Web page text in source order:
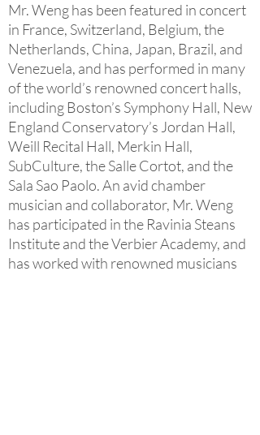
Mr. Weng has been featured in concert
in France, Switzerland, Belgium, the
Netherlands, China, Japan, Brazil, and
Venezuela, and has performed in many
of the world’s renowned concert halls,
including Boston’s Symphony Hall, New
England Conservatory’s Jordan Hall,
Weill Recital Hall, Merkin Hall,
SubCulture, the Salle Cortot, and the
Sala Sao Paolo. An avid chamber
musician and collaborator, Mr. Weng
has participated in the Ravinia Steans
Institute and the Verbier Academy, and
has worked with renowned musicians